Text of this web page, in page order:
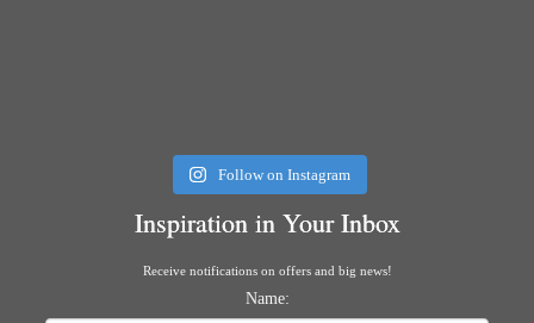
Follow on Instagram
Inspiration in Your Inbox
Receive notifications on offers and big news!
Name: